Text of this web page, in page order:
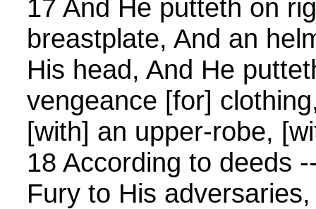
17 And He putteth on
breastplate, And an
His head, And He
vengeance [for]
[with] an upper-robe,
18 According to deeds
Fury to His